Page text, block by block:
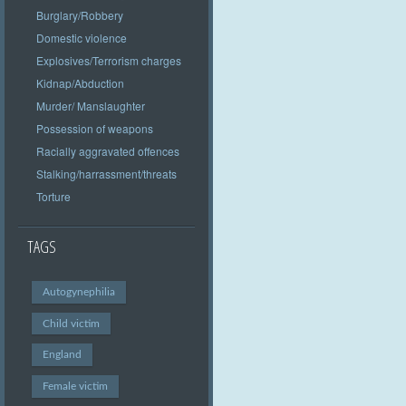
Burglary/Robbery
Domestic violence
Explosives/Terrorism charges
Kidnap/Abduction
Murder/ Manslaughter
Possession of weapons
Racially aggravated offences
Stalking/harrassment/threats
Torture
TAGS
Autogynephilia
Child victim
England
Female victim